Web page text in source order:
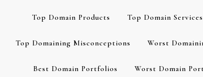
Top Domain Products Top Domain Services
Top Domaining Misconceptions Worst
Best Domain Portfolios Worst Domain